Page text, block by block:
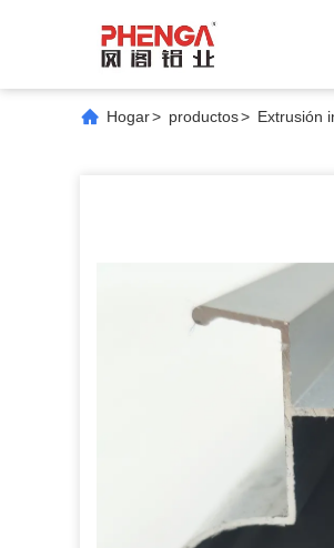
Hogar> productos> Extrusión